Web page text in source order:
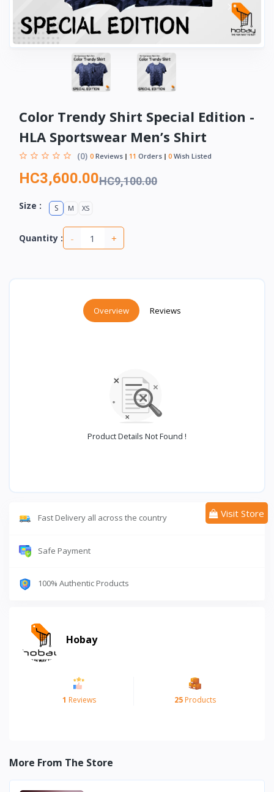
Color Trendy Shirt Special Edition -
HLA Sportswear Men’s Shirt
(0) 0 Reviews 11 Orders 0 Wish Listed
HC3,600.00HC9,100.00
Size : S M XS
Quantity : - +
Overview Reviews
Product Details Not Found !
Fast Delivery all across the country
Safe Payment
100% Authentic Products
Hobay
1 Reviews 25Products
Visit Store
More From The Store